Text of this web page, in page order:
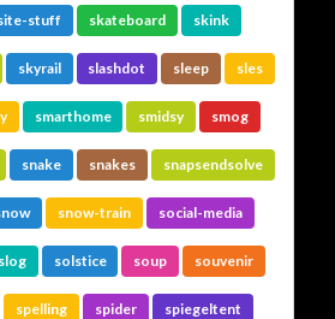
stuff skateboard skink
skyrail slashdot sleep sles
smarthome smidsy smog
snake snakes snapsendsolve
snow-train social-media
solstice soup souvenir
spelling spider spiegeltent